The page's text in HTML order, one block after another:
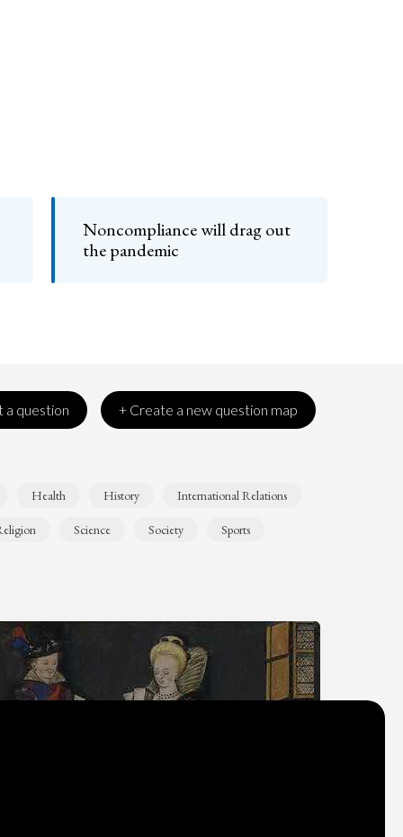
Noncompliance will drag out
the pandemic
a question + Create a new question map
Health History International Relations
Science Society Sports